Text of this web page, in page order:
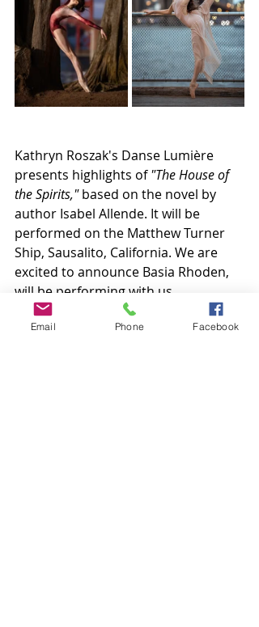
Kathryn Roszak's Danse Lumière
presents highlights of "The House of
the Spirits," based on the novel by
author Isabel Allende. It will be
performed on the Matthew Turner
Ship, Sausalito, California. We are
excited to announce Basia Rhoden,
will be performing with us.
Tickets are available
Email Phone Facebook